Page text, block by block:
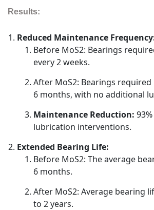
Results:
Reduced Maintenance
Before MoS2: Bearings
every 2 weeks.
After MoS2: Bearings
6 months, with no additional
Maintenance Reduction:
lubrication interventions.
Extended Bearing Life:
Before MoS2: The average
6 months.
After MoS2: Average bearing
to 2 years.